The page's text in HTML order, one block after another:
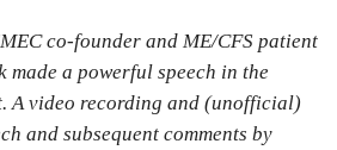
co-founder and ME/CFS patient
made a powerful speech in the
A video recording and (unofficial)
and subsequent comments by